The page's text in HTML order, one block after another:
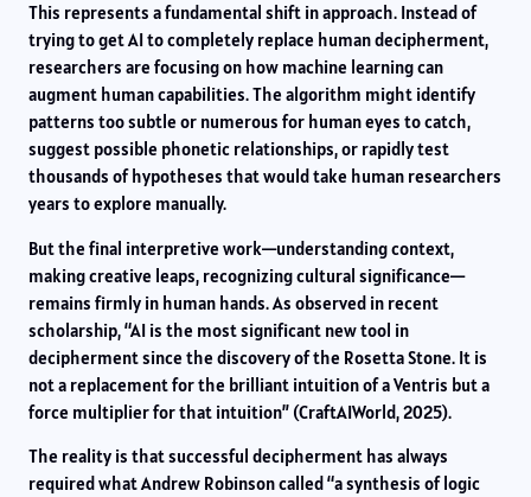
This represents a fundamental shift in approach. Instead of
trying to get AI to completely replace human decipherment,
researchers are focusing on how machine learning can
augment human capabilities. The algorithm might identify
patterns too subtle or numerous for human eyes to catch,
suggest possible phonetic relationships, or rapidly test
thousands of hypotheses that would take human researchers
years to explore manually.
But the final interpretive work—understanding context,
making creative leaps, recognizing cultural significance—
remains firmly in human hands. As observed in recent
scholarship, “AI is the most significant new tool in
decipherment since the discovery of the Rosetta Stone. It is
not a replacement for the brilliant intuition of a Ventris but a
force multiplier for that intuition” (CraftAIWorld, 2025).
The reality is that successful decipherment has always
required what Andrew Robinson called “a synthesis of logic